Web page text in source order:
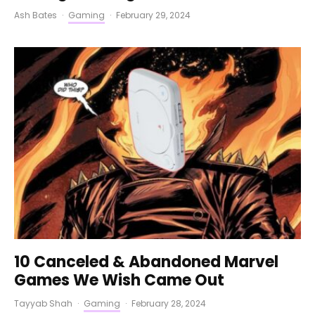
Ash Bates · Gaming · February 29, 2024
10 Canceled & Abandoned Marvel
Games We Wish Came Out
Tayyab Shah · Gaming · February 28, 2024